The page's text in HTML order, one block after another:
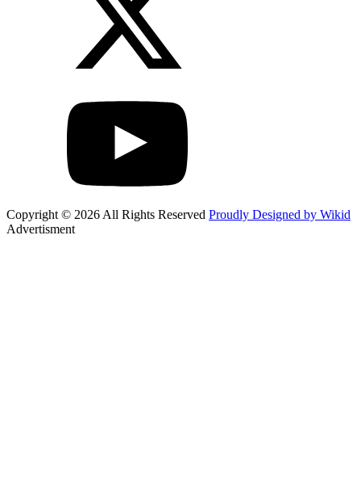
Copyright © 2026 All Rights Reserved Proudly Designed by Wikid
Advertisment